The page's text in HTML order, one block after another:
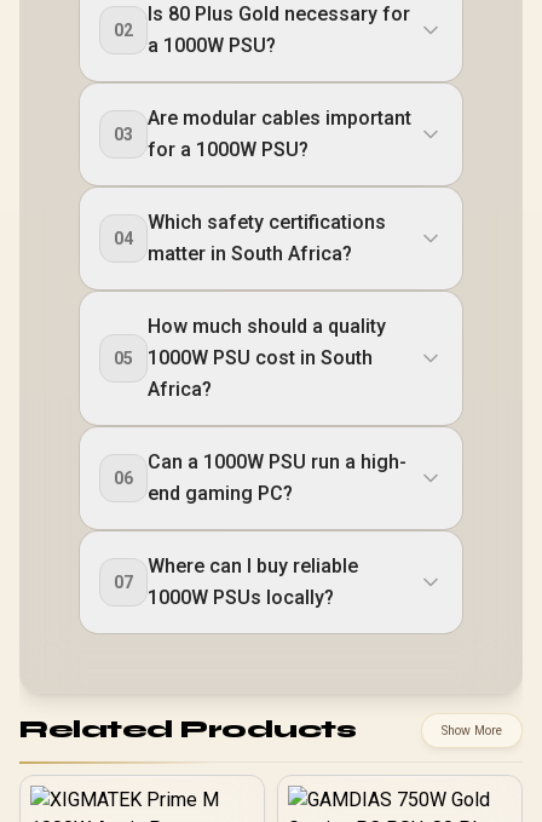
02
Is 80 Plus Gold necessary for
a 1000W PSU?
03
Are modular cables important
for a 1000W PSU?
04
Which safety certifications
matter in South Africa?
05
How much should a quality
1000W PSU cost in South
Africa?
06
Can a 1000W PSU run a high-
end gaming PC?
07
Where can I buy reliable
1000W PSUs locally?
Related Products Show More